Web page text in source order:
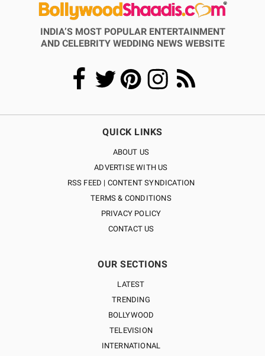
INDIA’S MOST POPULAR ENTERTAINMENT
AND CELEBRITY WEDDING NEWS WEBSITE
QUICK LINKS
ABOUT US
ADVERTISE WITH US
RSS FEED | CONTENT SYNDICATION
TERMS & CONDITIONS
PRIVACY POLICY
CONTACT US
OUR SECTIONS
LATEST
TRENDING
BOLLYWOOD
TELEVISION
INTERNATIONAL